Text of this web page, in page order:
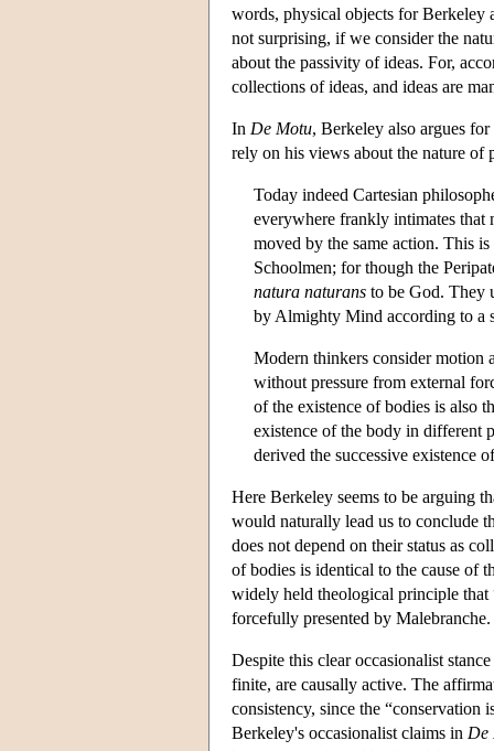
words, physical objects for Berkeley
not surprising, if we consider the
about the passivity of ideas. For,
collections of ideas, and ideas are
In De Motu, Berkeley also argues
rely on his views about the nature of
Today indeed Cartesian
everywhere frankly intimates that
moved by the same action. This
Schoolmen; for though the
natura naturans to be God. They
by Almighty Mind according to a
Modern thinkers consider motion
without pressure from external
of the existence of bodies is also
existence of the body in different
derived the successive existence
Here Berkeley seems to be arguing
would naturally lead us to conclude
does not depend on their status as
of bodies is identical to the cause of
widely held theological principle that
forcefully presented by Malebranche.
Despite this clear occasionalist
finite, are causally active. The
consistency, since the
Berkeley's occasionalist claims in De